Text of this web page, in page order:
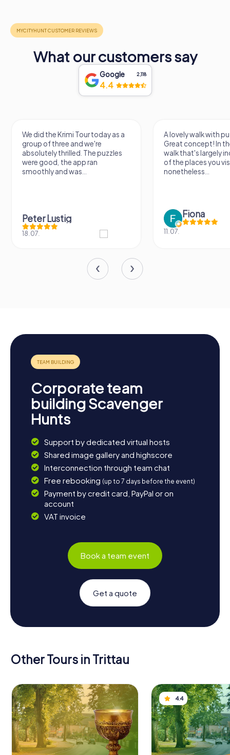
What our customers say
Google 2,118
4.4
A lovely walk with puzzle fun!
Great concept! In the end, it's a
walk that's largely independent
of the places you visit, but
nonetheless...
Fiona
11.07.
The app is very
use, and the stories
creatively put
the crime mystery
a lot of fun ?
IPLAY
31.03.
Corporate team
building Scavenger
Hunts
Support by dedicated virtual hosts
Shared image gallery and highscore
Interconnection through team chat
Free rebooking (up to 7 days before the event)
Payment by credit card, PayPal or on
account
VAT invoice
Book a team event
Get a quote
Other Tours in Trittau
4.4